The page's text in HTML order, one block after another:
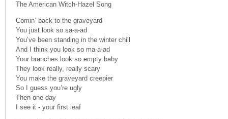
The American Witch-Hazel Song
Comin’ back to the graveyard
You just look so sa-a-ad
You’ve been standing in the winter chill
And I think you look so ma-a-ad
Your branches look so empty baby
They look really, really scary
You make the graveyard creepier
So I guess you’re ugly
Then one day
I see it - your first leaf